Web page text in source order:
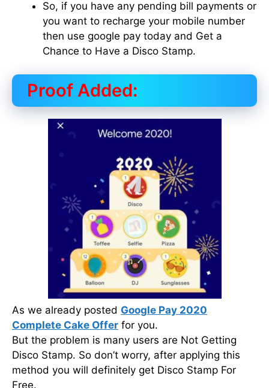
So, if you have any pending bill payments or
you want to recharge your mobile number
then use google pay today and Get a
Chance to Have a Disco Stamp.
Proof Added:
As we already posted Google Pay 2020
Complete Cake Offer for you.
But the problem is many users are Not Getting
Disco Stamp. So don’t worry, after applying this
method you will definitely get Disco Stamp For
Free.